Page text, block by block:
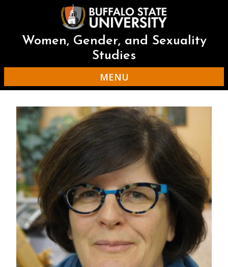
Women, Gender, and Sexuality
Studies
MENU